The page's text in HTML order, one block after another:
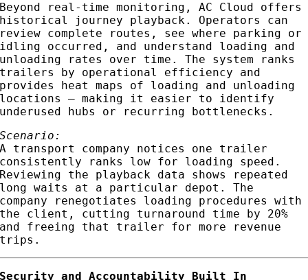
Beyond real-time monitoring, AC Cloud offers
historical journey playback. Operators can
review complete routes, see where parking or
idling occurred, and understand loading and
unloading rates over time. The system ranks
trailers by operational efficiency and
provides heat maps of loading and unloading
locations — making it easier to identify
underused hubs or recurring bottlenecks.
Scenario:
A transport company notices one trailer
consistently ranks low for loading speed.
Reviewing the playback data shows repeated
long waits at a particular depot. The
company renegotiates loading procedures with
the client, cutting turnaround time by 20%
and freeing that trailer for more revenue
trips.
Security and Accountability Built In